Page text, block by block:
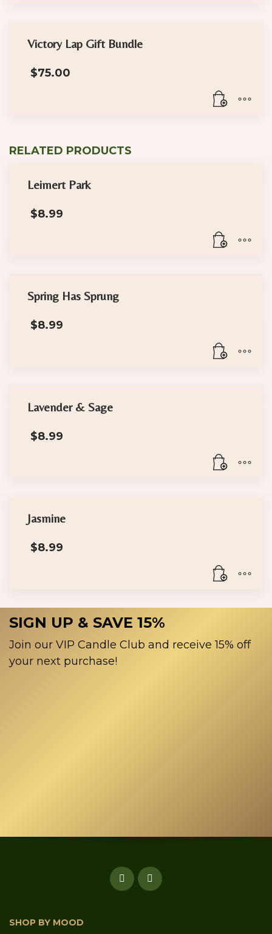
Victory Lap Gift Bundle
$75.00
RELATED PRODUCTS
Leimert Park
$8.99
Spring Has Sprung
$8.99
Lavender & Sage
$8.99
Jasmine
$8.99
SIGN UP & SAVE 15%
Join our VIP Candle Club and receive 15% off
your next purchase!
SHOP BY MOOD